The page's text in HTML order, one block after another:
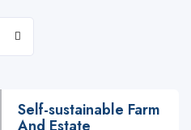
Self-sustainable Farm